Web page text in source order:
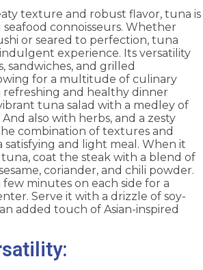
texture and robust flavor, tuna is
connoisseurs. Whether
or seared to perfection, tuna
experience. Its versatility
sandwiches, and grilled
for a multitude of culinary
refreshing and healthy dinner
tuna salad with a medley of
also with herbs, and a zesty
combination of textures and
satisfying and light meal. When it
coat the steak with a blend of
coriander, and chili powder.
few minutes on each side for a
Serve it with a drizzle of soy-
added touch of Asian-inspired